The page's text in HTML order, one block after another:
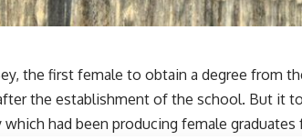
the first female to obtain a degree from
the establishment of the school. But it
had been producing female graduates